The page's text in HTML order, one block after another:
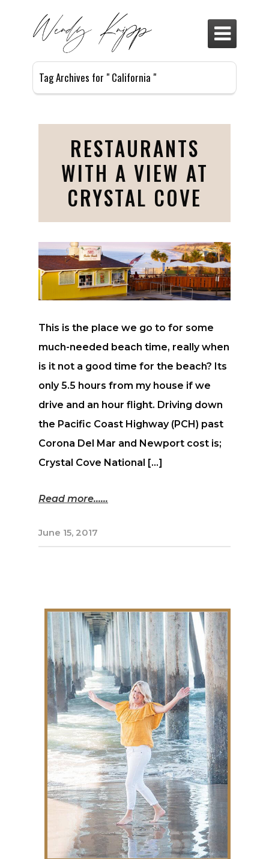

Tag Archives for " California "
RESTAURANTS
WITH A VIEW AT
CRYSTAL COVE
This is the place we go to for some
much-needed beach time, really when
is it not a good time for the beach? Its
only 5.5 hours from my house if we
drive and an hour flight. Driving down
the Pacific Coast Highway (PCH) past
Corona Del Mar and Newport cost is;
Crystal Cove National […]
Read more...
June 15, 2017